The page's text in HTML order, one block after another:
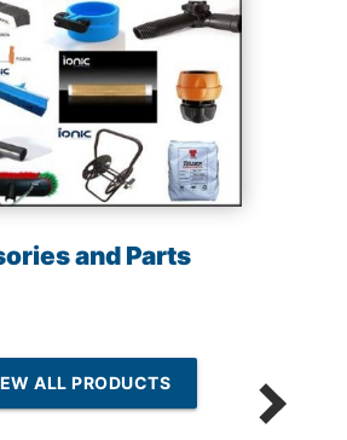
and Parts
ALL PRODUCTS